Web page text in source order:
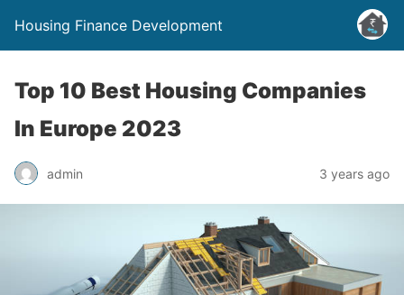
Housing Finance Development
Top 10 Best Housing Companies
In Europe 2023
admin 3 years ago